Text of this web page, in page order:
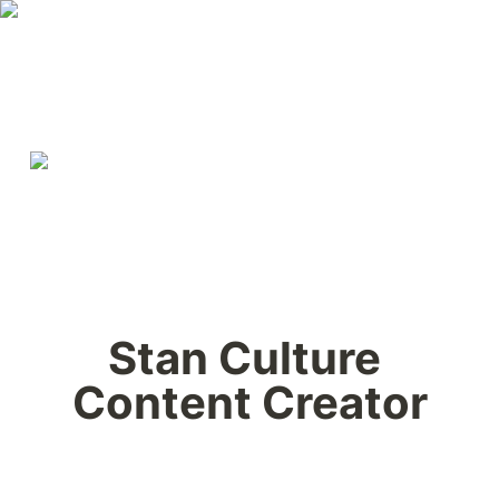
Stan Culture
Content Creator